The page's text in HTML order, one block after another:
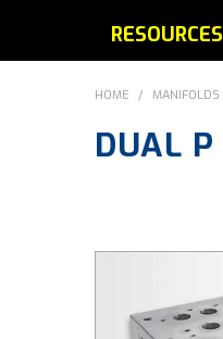
RESOURCES
HOME / MANIFOLDS
DUAL